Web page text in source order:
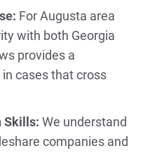
For Augusta area
with both Georgia
provides a
cases that cross
Skills: We understand
companies and